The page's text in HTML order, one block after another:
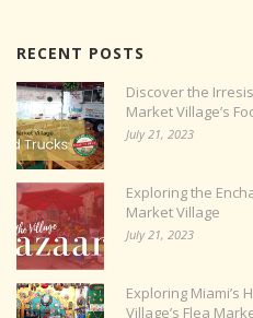
RECENT POSTS
Discover the
Market Village’s
July 21, 2023
Exploring the
Market Village
July 21, 2023
Exploring Miami’s
Village’s Flea